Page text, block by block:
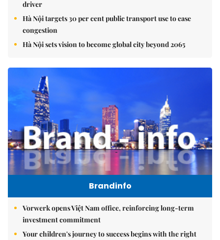
driver
Hà Nội targets 30 per cent public transport use to ease
congestion
Hà Nội sets vision to become global city beyond 2065
Brandinfo
Vorwerk opens Việt Nam office, reinforcing long-term
investment commitment
Your children's journey to success begins with the right